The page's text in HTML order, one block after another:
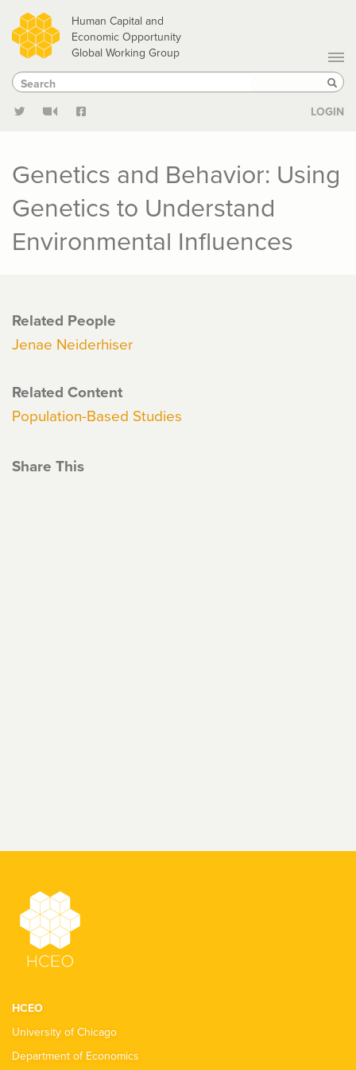
Skip
to
main
content
Human Capital and
Economic Opportunity
Global Working Group
Search
Search
LOGIN
Genetics and Behavior: Using
Genetics to Understand
Environmental Influences
Related People
Jenae Neiderhiser
Related Content
Population-Based Studies
Share This
HCEO
University of Chicago
Department of Economics